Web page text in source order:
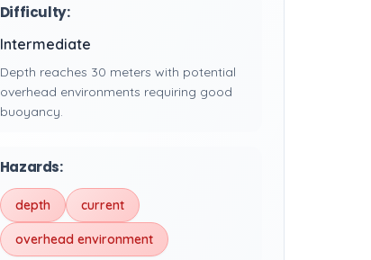
Difficulty:
Intermediate
Depth reaches 30 meters with potential
overhead environments requiring good
buoyancy.
Hazards:
depth current
overhead environment